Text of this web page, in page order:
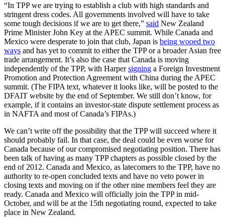
“In TPP we are trying to establish a club with high standards and
stringent dress codes. All governments involved will have to take
some tough decisions if we are to get there,” said New Zealand
Prime Minister John Key at the APEC summit. While Canada and
Mexico were desperate to join that club, Japan is being wooed two
ways and has yet to commit to either the TPP or a broader Asian free
trade arrangement. It’s also the case that Canada is moving
independently of the TPP, with Harpersigning a Foreign Investment
Promotion and Protection Agreement with China during the APEC
summit. (The FIPA text, whatever it looks like, will be posted to the
DFAIT website by the end of September. We still don’t know, for
example, if it contains an investor-state dispute settlement process as
in NAFTA and most of Canada’s FIPAs.)
We can’t write off the possibility that the TPP will succeed where it
should probably fail. In that case, the deal could be even worse for
Canada because of our compromised negotiating position. There has
been talk of having as many TPP chapters as possible closed by the
end of 2012. Canada and Mexico, as latecomers to the TPP, have no
authority to re-open concluded texts and have no veto power in
closing texts and moving on if the other nine members feel they are
ready. Canada and Mexico will officially join the TPP in mid-
October, and will be at the 15th negotiating round, expected to take
place in New Zealand.